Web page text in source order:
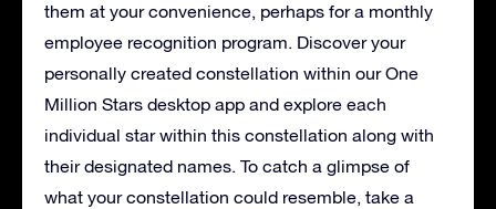
them at your convenience, perhaps for a monthly
employee recognition program. Discover your
personally created constellation within our One
Million Stars desktop app and explore each
individual star within this constellation along with
their designated names. To catch a glimpse of
what your constellation could resemble, take a